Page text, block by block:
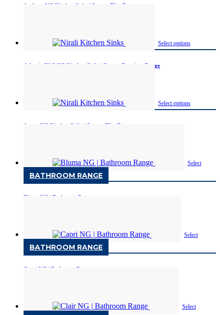
Archpro NG Kitchen Sinks | Quartz Elite Range
Select options
Atlantic LV-2 NG Kitchen Sinks | Quartz Premium Range
Select options
Avona NG Kitchen Sinks | Quartz Elite Range
Select
options
BATHROOM RANGE
Bluma NG | Bathroom Range
Select
options
BATHROOM RANGE
Capri NG | Bathroom Range
Select